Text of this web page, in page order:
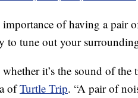
of having a pair
to tune out your
it’s the sound of
ofTurtle Trip. “A pair of